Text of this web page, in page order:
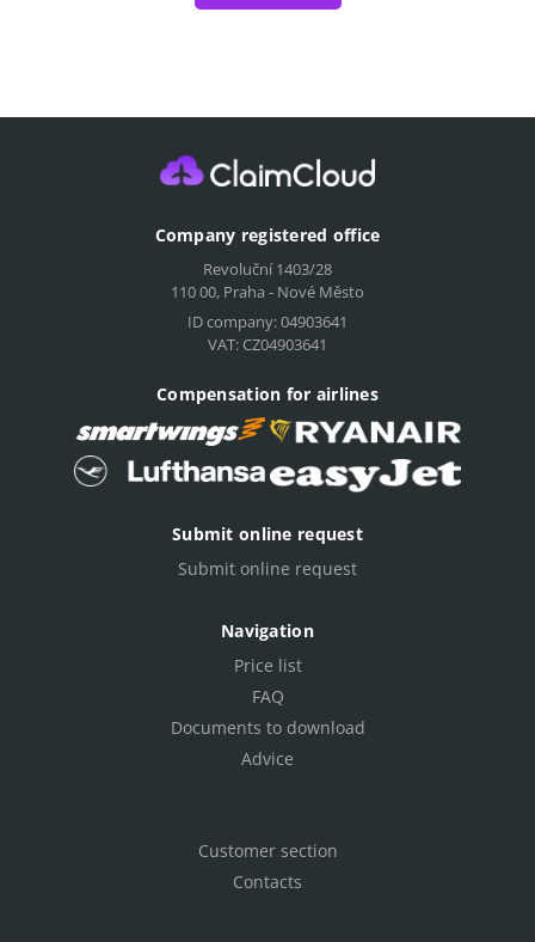
Company registered office
Revoluční 1403/28
110 00, Praha - Nové Město
ID company: 04903641
VAT: CZ04903641
Compensation for airlines
Submit online request
Submit online request
Navigation
Price list
FAQ
Documents to download
Advice
Customer section
Contacts